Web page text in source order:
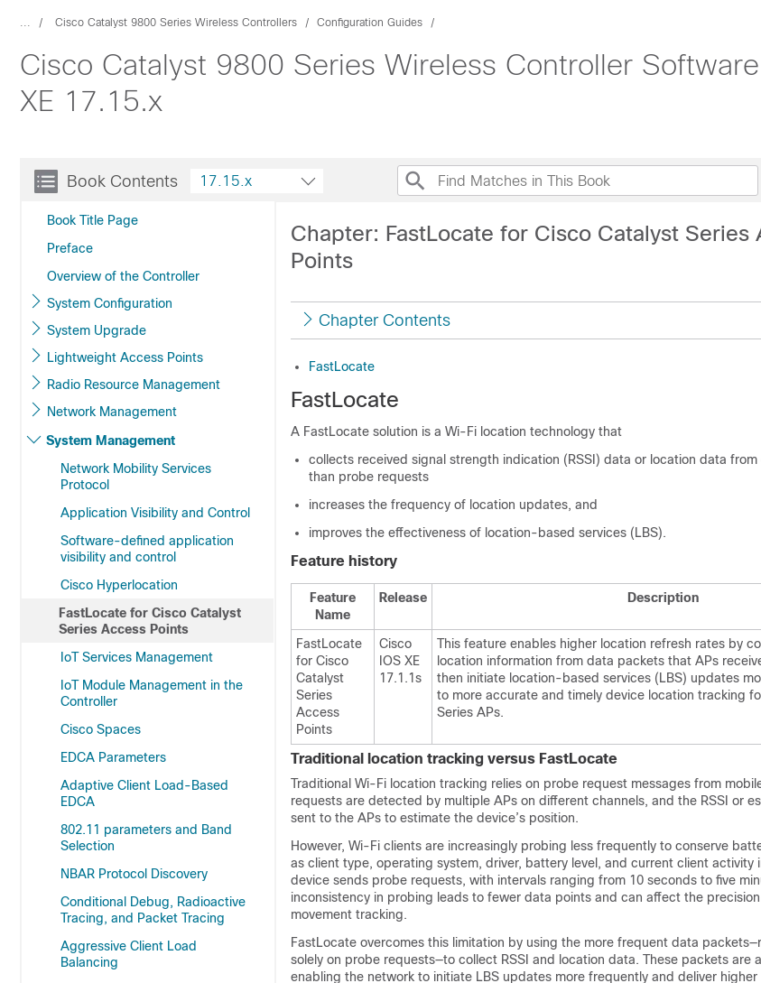
... Cisco Catalyst 9800 Series Wireless Controllers Configuration Guides
Cisco Catalyst 9800 Series Wireless Controller
XE 17.15.x
Book Contents
Book Title Page
Preface
Overview of the Controller
System Configuration
System Upgrade
Lightweight Access Points
Radio Resource Management
Network Management
System Management
Network Mobility Services
Protocol
Application Visibility and Control
Software-defined application
visibility and control
Cisco Hyperlocation
FastLocate for Cisco Catalyst
Series Access Points
IoT Services Management
IoT Module Management in the
Controller
Cisco Spaces
EDCA Parameters
Adaptive Client Load-Based
EDCA
802.11 parameters and Band
Selection
NBAR Protocol Discovery
Conditional Debug, Radioactive
Tracing, and Packet Tracing
Aggressive Client Load
Balancing
17.15.x
Chapter: FastLocate for Cisco Catalyst Series
Points
Chapter Contents
FastLocate
FastLocate
A FastLocate solution is a Wi-Fi location technology that
collects received signal strength indication (RSSI) data or location data
than probe requests
increases the frequency of location updates, and
improves the effectiveness of location-based services (LBS).
Feature history
Feature
Name
Release Description
FastLocate
for Cisco
Catalyst
Series
Access
Points
Cisco
IOS XE
17.1.1s
This feature enables higher location refresh rates by
location information from data packets that APs
then initiate location-based services (LBS) updates
to more accurate and timely device location tracking
Series APs.
Traditional location tracking versus FastLocate
Traditional Wi-Fi location tracking relies on probe request messages from
requests are detected by multiple APs on different channels, and the RSSI or
sent to the APs to estimate the device’s position.
However, Wi-Fi clients are increasingly probing less frequently to conserve
as client type, operating system, driver, battery level, and current client activity
device sends probe requests, with intervals ranging from 10 seconds to five
inconsistency in probing leads to fewer data points and can affect the
movement tracking.
FastLocate overcomes this limitation by using the more frequent data
solely on probe requests—to collect RSSI and location data. These packets are
enabling the network to initiate LBS updates more frequently and deliver